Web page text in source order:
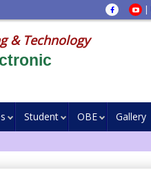
|
& Technology
Student OBE Gallery